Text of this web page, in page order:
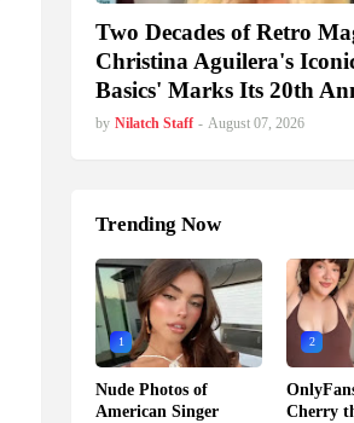
Two Decades of Retro
Christina Aguilera's
Basics' Marks Its 20th
by Nilatch Staff - August 07, 2026
Trending Now
1
Nude Photos of
American Singer
2
Cherry